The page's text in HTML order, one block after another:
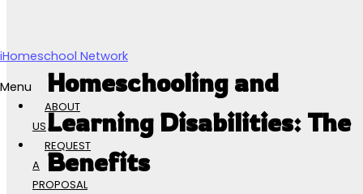
iHomeschool Network
Menu
ABOUT
US
REQUEST
A
PROPOSAL
Homeschooling and
Learning Disabilities: The
Benefits